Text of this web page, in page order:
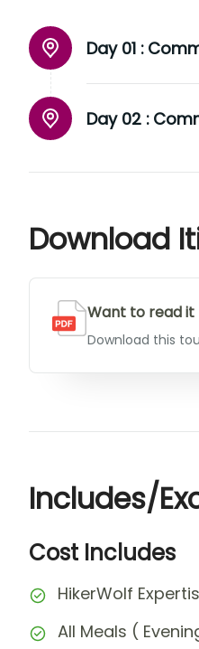
Day 01 :
Day 02 :
Download
Want to read it
Download this
Includes/
Cost Includes
HikerWolf
All Meals (